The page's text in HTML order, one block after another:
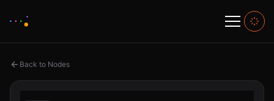
Back to Nodes